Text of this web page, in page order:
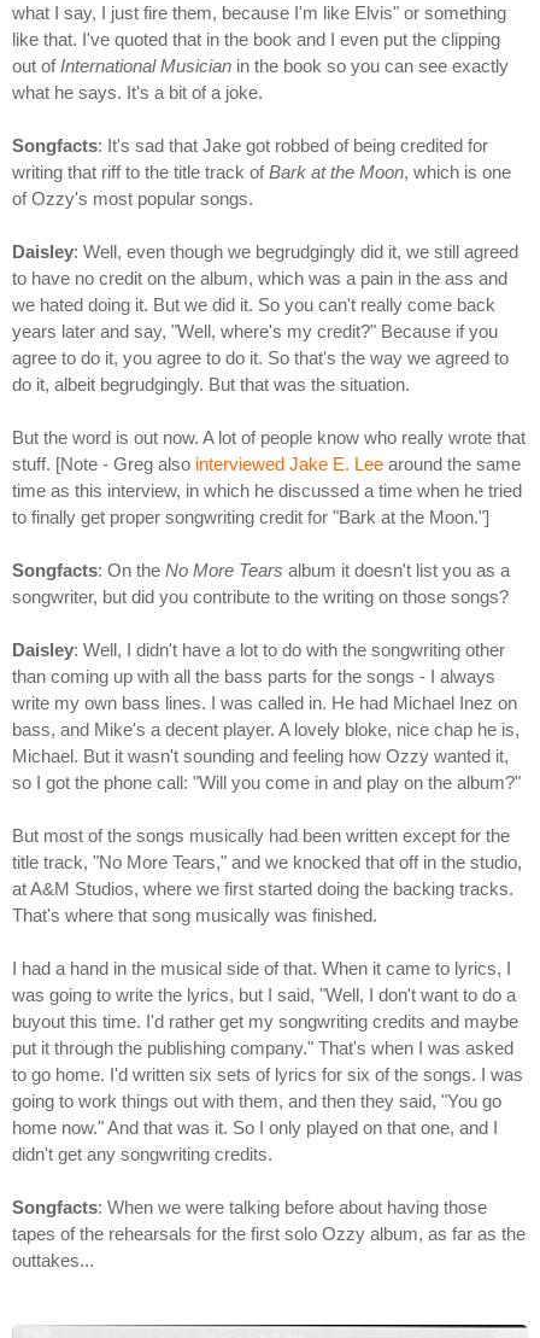
what I say, I just fire them, because I'm like Elvis" or something
like that. I've quoted that in the book and I even put the clipping
out of International Musician in the book so you can see exactly
what he says. It's a bit of a joke.
Songfacts: It's sad that Jake got robbed of being credited for
writing that riff to the title track ofBark at the Moon, which is one
of Ozzy's most popular songs.
Daisley: Well, even though we begrudgingly did it, we still agreed
to have no credit on the album, which was a pain in the ass and
we hated doing it. But we did it. So you can't really come back
years later and say, "Well, where's my credit?" Because if you
agree to do it, you agree to do it. So that's the way we agreed to
do it, albeit begrudgingly. But that was the situation.
But the word is out now. A lot of people know who really wrote that
stuff. [Note - Greg also interviewed Jake E. Lee around the same
time as this interview, in which he discussed a time when he tried
to finally get proper songwriting credit for "Bark at the Moon."]
Songfacts: On the No More Tears album it doesn't list you as a
songwriter, but did you contribute to the writing on those songs?
Daisley: Well, I didn't have a lot to do with the songwriting other
than coming up with all the bass parts for the songs - I always
write my own bass lines. I was called in. He had Michael Inez on
bass, and Mike's a decent player. A lovely bloke, nice chap he is,
Michael. But it wasn't sounding and feeling how Ozzy wanted it,
so I got the phone call: "Will you come in and play on the album?"
But most of the songs musically had been written except for the
title track, "No More Tears," and we knocked that off in the studio,
at A&M Studios, where we first started doing the backing tracks.
That's where that song musically was finished.
I had a hand in the musical side of that. When it came to lyrics, I
was going to write the lyrics, but I said, "Well, I don't want to do a
buyout this time. I'd rather get my songwriting credits and maybe
put it through the publishing company." That's when I was asked
to go home. I'd written six sets of lyrics for six of the songs. I was
going to work things out with them, and then they said, "You go
home now." And that was it. So I only played on that one, and I
didn't get any songwriting credits.
Songfacts: When we were talking before about having those
tapes of the rehearsals for the first solo Ozzy album, as far as the
outtakes...